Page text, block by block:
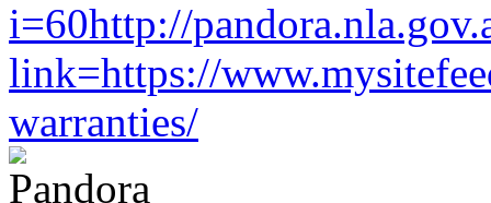
i=60http://
link=https://
warranties/